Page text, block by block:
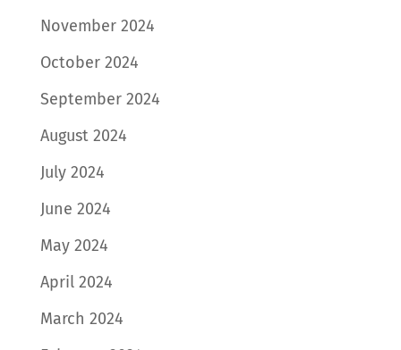
November 2024
October 2024
September 2024
August 2024
July 2024
June 2024
May 2024
April 2024
March 2024